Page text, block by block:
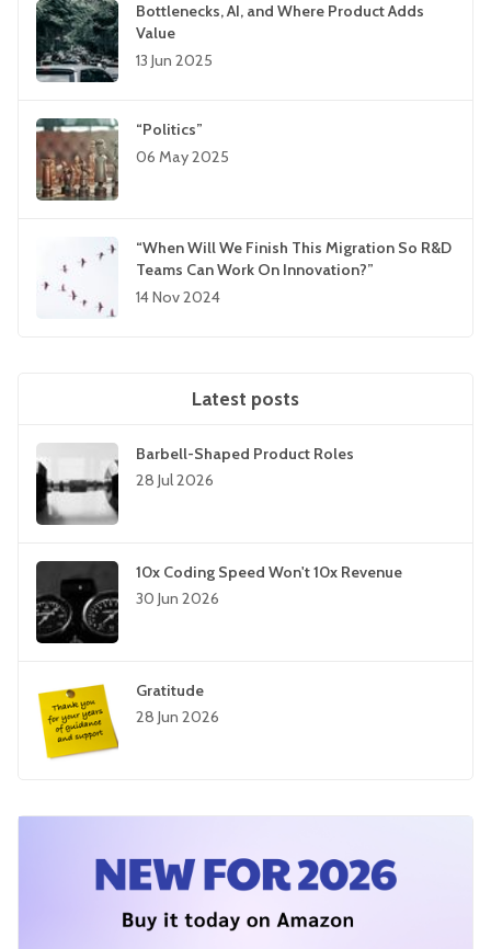
Bottlenecks, AI, and Where Product Adds
Value
13 Jun 2025
“Politics”
06 May 2025
“When Will We Finish This Migration So R&D
Teams Can Work On Innovation?”
14 Nov 2024
Latest posts
Barbell-Shaped Product Roles
28 Jul 2026
10x Coding Speed Won't 10x Revenue
30 Jun 2026
Gratitude
28 Jun 2026